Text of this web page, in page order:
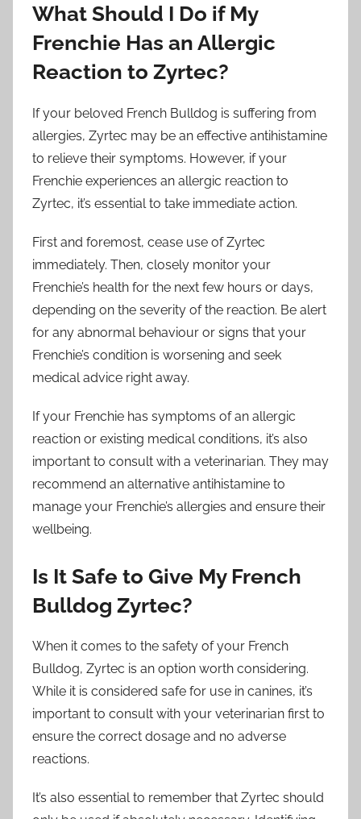
What Should I Do if My
Frenchie Has an Allergic
Reaction to Zyrtec?
If your beloved French Bulldog is suffering from
allergies, Zyrtec may be an effective antihistamine
to relieve their symptoms. However, if your
Frenchie experiences an allergic reaction to
Zyrtec, it’s essential to take immediate action.
First and foremost, cease use of Zyrtec
immediately. Then, closely monitor your
Frenchie’s health for the next few hours or days,
depending on the severity of the reaction. Be alert
for any abnormal behaviour or signs that your
Frenchie’s condition is worsening and seek
medical advice right away.
If your Frenchie has symptoms of an allergic
reaction or existing medical conditions, it’s also
important to consult with a veterinarian. They may
recommend an alternative antihistamine to
manage your Frenchie’s allergies and ensure their
wellbeing.
Is It Safe to Give My French
Bulldog Zyrtec?
When it comes to the safety of your French
Bulldog, Zyrtec is an option worth considering.
While it is considered safe for use in canines, it’s
important to consult with your veterinarian first to
ensure the correct dosage and no adverse
reactions.
It’s also essential to remember that Zyrtec should